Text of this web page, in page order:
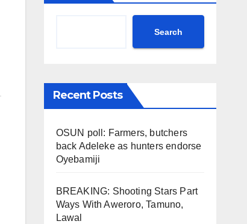
Search
Recent Posts
OSUN poll: Farmers, butchers
back Adeleke as hunters endorse
Oyebamiji
BREAKING: Shooting Stars Part
Ways With Aweroro, Tamuno,
Lawal